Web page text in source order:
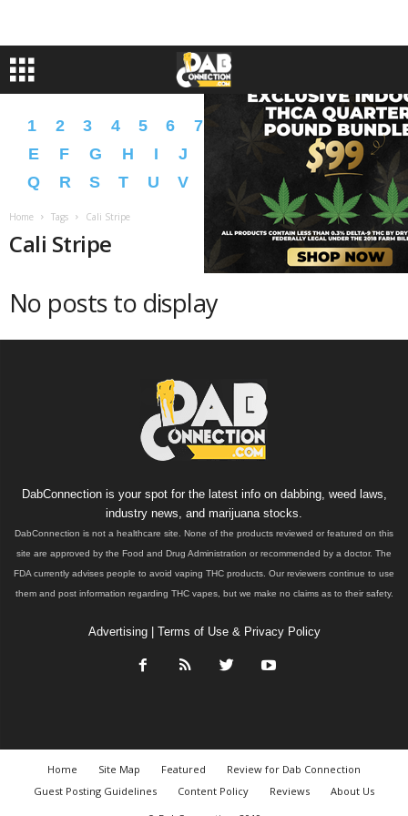
1 2 3 4 5 6 7 9 A B C
D
E
F G H I J L N O
P
Q
R S T U V X Y � �
Home Tags Cali Stripe
Cali Stripe
No posts to display
DabConnection is your spot for the latest info on dabbing, weed laws,
industry news, and marijuana stocks.
DabConnection is not a healthcare site. None of the products reviewed or featured on this
site are approved by the Food and Drug Administration or recommended by a doctor. The
FDA currently advises people to avoid vaping THC products. Our reviewers continue to use
them and post information regarding THC vapes, but we make no claims as to their safety.
Advertising| Terms of Use & Privacy Policy
Home Site Map Featured
Review for Dab Connection
Guest Posting Guidelines
Content Policy Reviews
About Us